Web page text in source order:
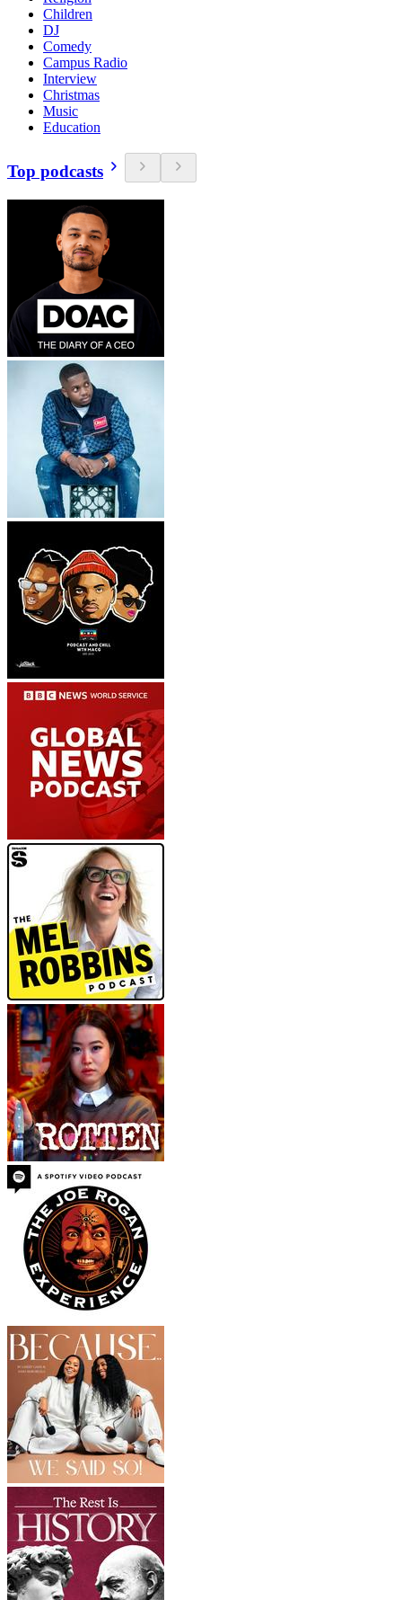
Children
DJ
Comedy
Campus Radio
Interview
Christmas
Music
Education
Top podcasts